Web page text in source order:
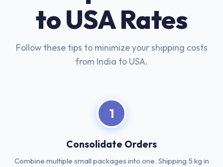
to USA Rates
Follow these tips to minimize your shipping costs
from India to USA.
1
Consolidate Orders
Combine multiple small packages into one. Shipping 5 kg in